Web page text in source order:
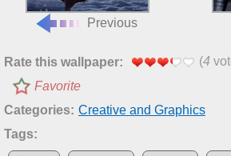
Previous
Rate this wallpaper: (4
Favorite
Categories: Creative and Graphics
Tags: